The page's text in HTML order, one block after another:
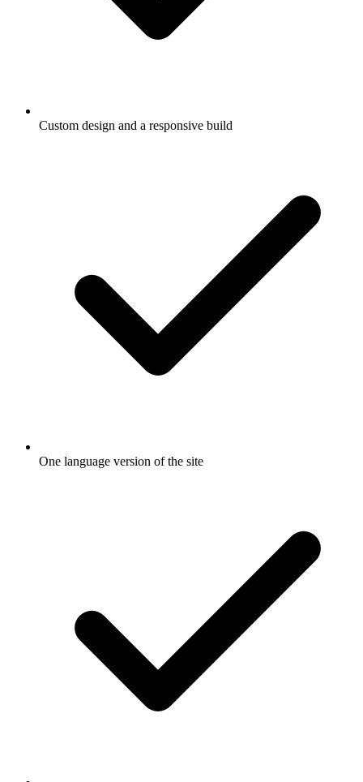
Custom design and a responsive build
One language version of the site